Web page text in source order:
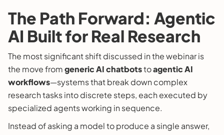
The Path Forward: Agentic
AI Built for Real Research
The most significant shift discussed in the webinar is
the move fromgeneric AI chatbotstoagentic AI
workflows—systems that break down complex
research tasks into discrete steps, each executed by
specialized agents working in sequence.
Instead of asking a model to produce a single answer,